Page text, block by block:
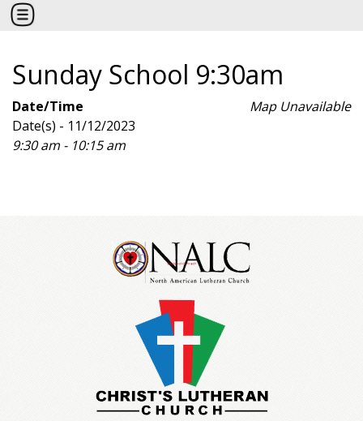
Sunday School 9:30am
Map Unavailable
Date/Time
Date(s) - 11/12/2023
9:30 am - 10:15 am